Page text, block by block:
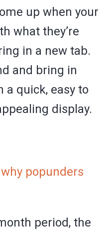
up when your
what they’re
in a new tab.
and bring in
a quick, easy to
display.
why popunders
period, the